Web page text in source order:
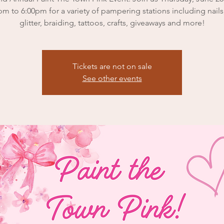
to 6:00pm for a variety of pampering stations including
glitter, braiding, tattoos, crafts, giveaways and more!
Tickets are not on sale
See other events